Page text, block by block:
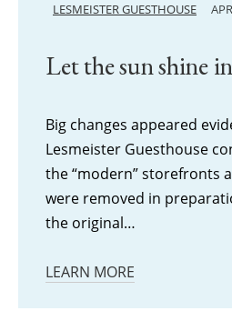
LESMEISTER GUESTHOUSE
Let the sun shine
Big changes appeared
Lesmeister Guesthouse
the “modern” storefronts
were removed in
the original…
LEARN MORE